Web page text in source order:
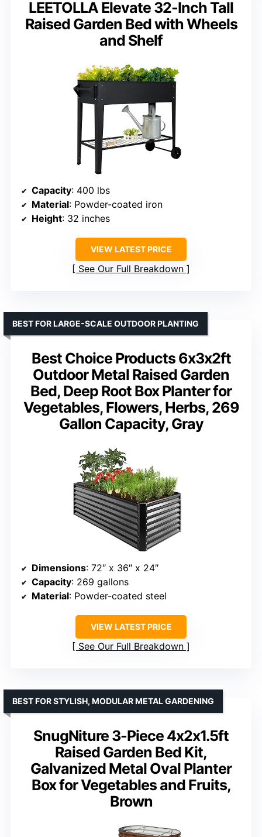
LEETOLLA Elevate 32-Inch Tall
Raised Garden Bed with Wheels
and Shelf
Capacity: 400 lbs
Material: Powder-coated iron
Height: 32 inches
VIEW LATEST PRICE
See Our Full Breakdown
Best Choice Products 6x3x2ft
Outdoor Metal Raised Garden
Bed, Deep Root Box Planter for
Vegetables, Flowers, Herbs, 269
Gallon Capacity, Gray
BEST FOR LARGE-SCALE OUTDOOR PLANTING
Dimensions: 72″ x 36″ x 24″
Capacity: 269 gallons
Material: Powder-coated steel
VIEW LATEST PRICE
See Our Full Breakdown
SnugNiture 3-Piece 4x2x1.5ft
Raised Garden Bed Kit,
Galvanized Metal Oval Planter
Box for Vegetables and Fruits,
Brown
BEST FOR STYLISH, MODULAR METAL GARDENING